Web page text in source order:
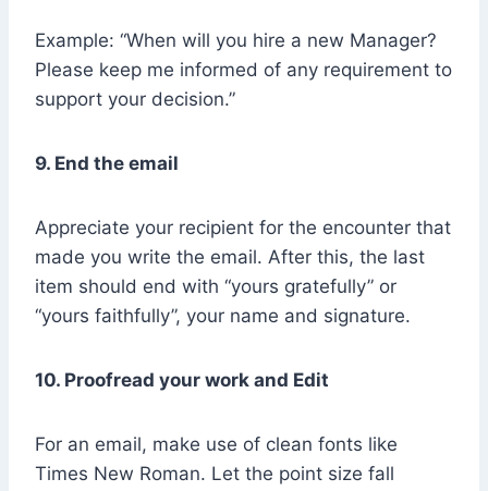
Example: “When will you hire a new Manager?
Please keep me informed of any requirement to
support your decision.”
9. End the email
Appreciate your recipient for the encounter that
made you write the email. After this, the last
item should end with “yours gratefully” or
“yours faithfully”, your name and signature.
10. Proofread your work and Edit
For an email, make use of clean fonts like
Times New Roman. Let the point size fall